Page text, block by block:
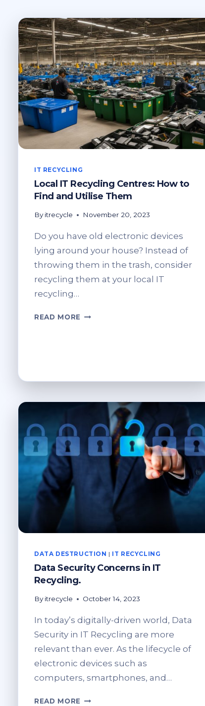
IT RECYCLING
Local IT Recycling Centres: How to
Find and Utilise Them
By itrecycle November 20, 2023
Do you have old electronic devices
lying around your house? Instead of
throwing them in the trash, consider
recycling them at your local IT
recycling…
READ MORE LOCAL
FIND
UTILISE
DATA DESTRUCTION | IT RECYCLING
Data Security Concerns in IT
Recycling.
By itrecycle October 14, 2023
In today’s digitally-driven world, Data
Security in IT Recycling are more
relevant than ever. As the lifecycle of
electronic devices such as
computers, smartphones, and…
READ MORE DATA